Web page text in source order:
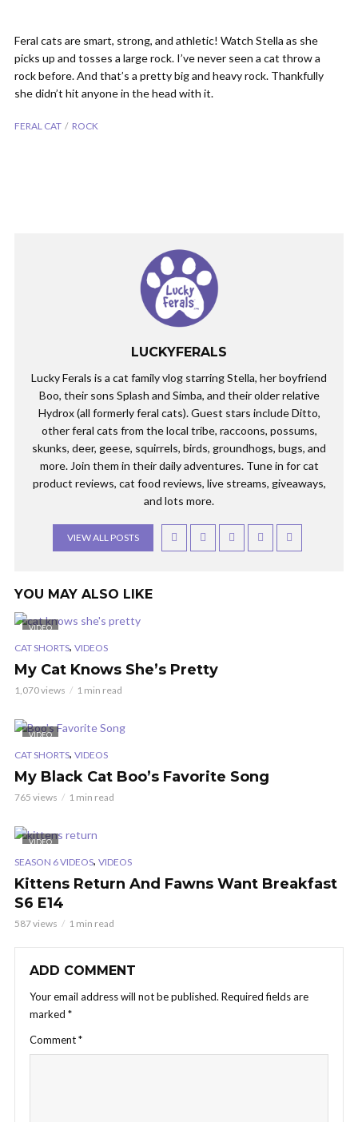
Feral cats are smart, strong, and athletic! Watch Stella as she
picks up and tosses a large rock. I’ve never seen a cat throw a
rock before. And that’s a pretty big and heavy rock. Thankfully
she didn’t hit anyone in the head with it.
FERAL CAT ROCK
LUCKYFERALS
Lucky Ferals is a cat family vlog starring Stella, her boyfriend
Boo, their sons Splash and Simba, and their older relative
Hydrox (all formerly feral cats). Guest stars include Ditto,
other feral cats from the local tribe, raccoons, possums,
skunks, deer, geese, squirrels, birds, groundhogs, bugs, and
more. Join them in their daily adventures. Tune in for cat
product reviews, cat food reviews, live streams, giveaways,
and lots more.
VIEW ALL POSTS
YOU MAY ALSO LIKE
VIDEO
CAT SHORTS, VIDEOS
My Cat Knows She’s Pretty
1,070 views 1 min read
VIDEO
CAT SHORTS, VIDEOS
My Black Cat Boo’s Favorite Song
765 views 1 min read
VIDEO
SEASON 6 VIDEOS, VIDEOS
Kittens Return And Fawns Want Breakfast
S6 E14
587 views 1 min read
ADD COMMENT
Your email address will not be published. Required fields are
marked *
Comment*